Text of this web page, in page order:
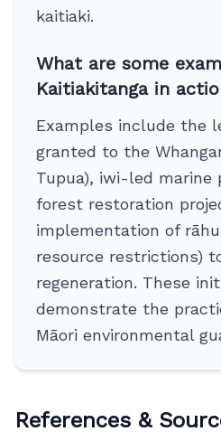
kaitiaki.
What are some
Kaitiakitanga in
Examples include the
granted to the
Tupua), iwi-led marine
forest restoration
implementation of
resource restrictions)
regeneration. These
demonstrate the
Māori environmental
References &